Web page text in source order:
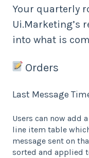
Your quarterly
Ui.Marketing’s
into what is
Orders
Last Message
Users can now add a
line item table
message sent on
sorted and applied